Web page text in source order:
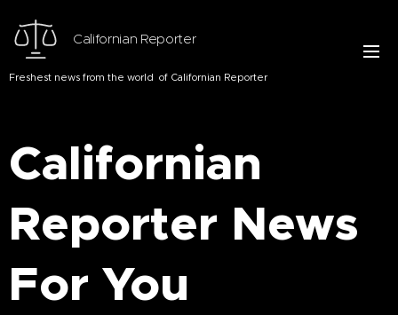
Californian Reporter
Freshest news from the world of Californian Reporter
Californian
Reporter News
For You